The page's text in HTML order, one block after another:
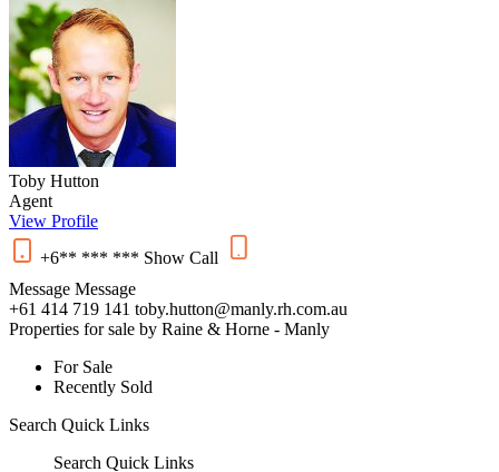
Toby Hutton
Agent
View Profile
+6** *** *** Show Call
Message Message
+61 414 719 141 toby.hutton@manly.rh.com.au
Properties for sale by Raine & Horne - Manly
For Sale
Recently Sold
Search Quick Links
Search Quick Links